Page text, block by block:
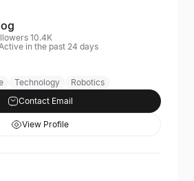
10.4K
in the past 24 days
Technology
Robotics
Contact Email
View Profile